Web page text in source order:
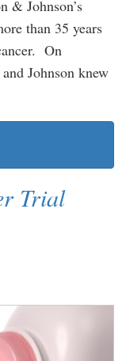
& Johnson’s
than 35 years
On
Johnson knew
Trial